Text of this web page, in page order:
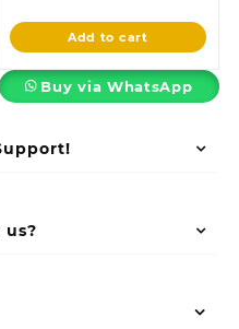
is:
KSh24,500.00.
Add to cart
Buy via WhatsApp